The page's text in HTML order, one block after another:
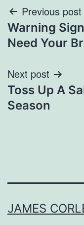
Post
Previous post
Warning
Need Your
Next post
Toss Up A
Season
JAMES